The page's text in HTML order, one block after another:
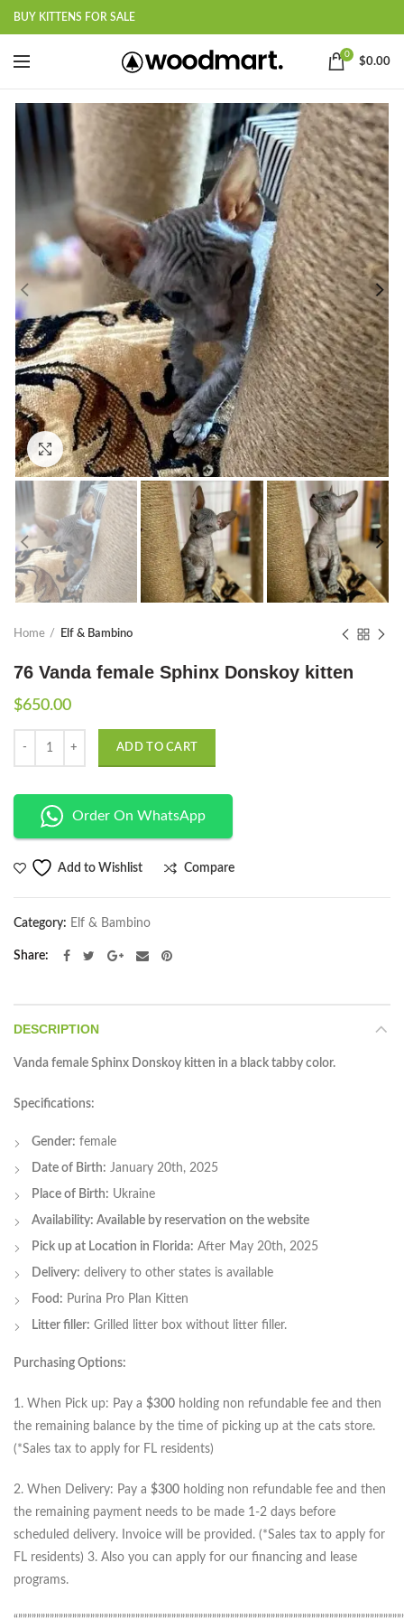
BUY KITTENS FOR SALE
0
$0.00
Click to enlarge
Home Elf & Bambino
76 Vanda female Sphinx Donskoy kitten
$650.00
ADD TO CART
Order On WhatsApp
Add to Wishlist Compare
Category: Elf & Bambino
Share
DESCRIPTION
Vanda female Sphinx Donskoy kitten in a black tabby color.
Specifications:
Gender: female
Date of Birth: January 20th, 2025
Place of Birth: Ukraine
Availability: Available by reservation on the website
Pick up at Location in Florida: After May 20th, 2025
Delivery: delivery to other states is available
Food: Purina Pro Plan Kitten
Litter filler: Grilled litter box without litter filler.
Purchasing Options:
1. When Pick up: Pay a $300 holding non refundable fee and then
the remaining balance by the time of picking up at the cats store.
(*Sales tax to apply for FL residents)
2. When Delivery: Pay a $300 holding non refundable fee and then
the remaining payment needs to be made 1-2 days before
scheduled delivery. Invoice will be provided. (*Sales tax to apply for
FL residents) 3. Also you can apply for our financing and lease
programs.